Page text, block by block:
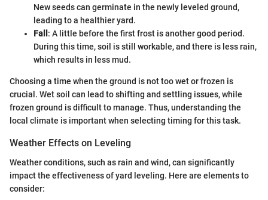
New seeds can germinate in the newly leveled ground,
leading to a healthier yard.
Fall : A little before the first frost is another good period.
During this time, soil is still workable, and there is less rain,
which results in less mud.
Choosing a time when the ground is not too wet or frozen is
crucial. Wet soil can lead to shifting and settling issues, while
frozen ground is difficult to manage. Thus, understanding the
local climate is important when selecting timing for this task.
Weather Effects on Leveling
Weather conditions, such as rain and wind, can significantly
impact the effectiveness of yard leveling. Here are elements to
consider: